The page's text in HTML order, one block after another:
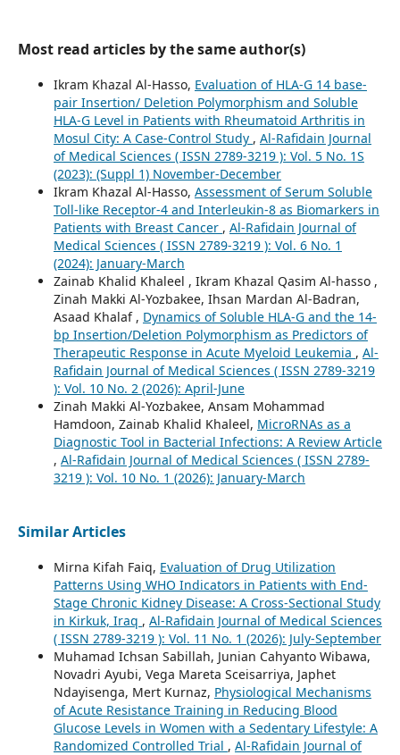
Most read articles by the same author(s)
Ikram Khazal Al-Hasso, Evaluation of HLA-G 14 base-
pair Insertion/ Deletion Polymorphism and Soluble
HLA-G Level in Patients with Rheumatoid Arthritis in
Mosul City: A Case-Control Study , Al-Rafidain Journal
of Medical Sciences ( ISSN 2789-3219 ): Vol. 5 No. 1S
(2023): (Suppl 1) November-December
Ikram Khazal Al-Hasso, Assessment of Serum Soluble
Toll-like Receptor-4 and Interleukin-8 as Biomarkers in
Patients with Breast Cancer , Al-Rafidain Journal of
Medical Sciences ( ISSN 2789-3219 ): Vol. 6 No. 1
(2024): January-March
Zainab Khalid Khaleel , Ikram Khazal Qasim Al-hasso ,
Zinah Makki Al-Yozbakee, Ihsan Mardan Al-Badran,
Asaad Khalaf , Dynamics of Soluble HLA-G and the 14-
bp Insertion/Deletion Polymorphism as Predictors of
Therapeutic Response in Acute Myeloid Leukemia , Al-
Rafidain Journal of Medical Sciences ( ISSN 2789-3219
): Vol. 10 No. 2 (2026): April-June
Zinah Makki Al-Yozbakee, Ansam Mohammad
Hamdoon, Zainab Khalid Khaleel, MicroRNAs as a
Diagnostic Tool in Bacterial Infections: A Review Article
, Al-Rafidain Journal of Medical Sciences ( ISSN 2789-
3219 ): Vol. 10 No. 1 (2026): January-March
Similar Articles
Mirna Kifah Faiq, Evaluation of Drug Utilization
Patterns Using WHO Indicators in Patients with End-
Stage Chronic Kidney Disease: A Cross-Sectional Study
in Kirkuk, Iraq , Al-Rafidain Journal of Medical Sciences
( ISSN 2789-3219 ): Vol. 11 No. 1 (2026): July-September
Muhamad Ichsan Sabillah, Junian Cahyanto Wibawa,
Novadri Ayubi, Vega Mareta Sceisarriya, Japhet
Ndayisenga, Mert Kurnaz, Physiological Mechanisms
of Acute Resistance Training in Reducing Blood
Glucose Levels in Women with a Sedentary Lifestyle: A
Randomized Controlled Trial , Al-Rafidain Journal of